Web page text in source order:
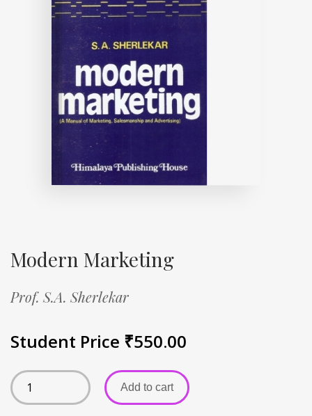
Modern Marketing
Prof. S.A. Sherlekar
Student Price ₹550.00
Add to cart